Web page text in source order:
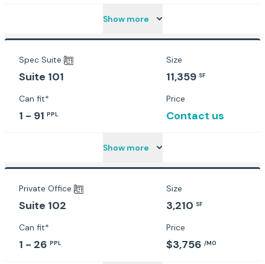
Show more
Spec Suite
Suite 101
Size
11,359 SF
Can fit*
1 - 91 PPL
Price
Contact us
Show more
Private Office
Suite 102
Size
3,210 SF
Can fit*
1 - 26 PPL
Price
$3,756 /MO